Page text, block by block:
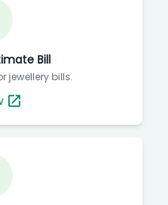
Bill
jewellery bills.